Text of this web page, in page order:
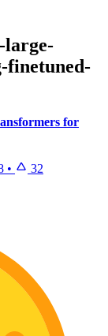
large-
finetuned-
for
• 32